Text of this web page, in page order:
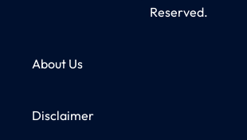
Reserved.
About Us
Disclaimer